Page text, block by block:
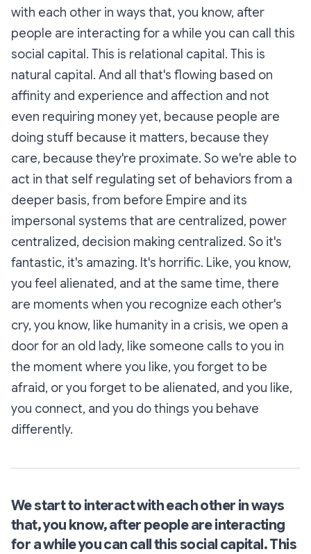
with each other in ways that, you know, after
people are interacting for a while you can call this
social capital. This is relational capital. This is
natural capital. And all that's flowing based on
affinity and experience and affection and not
even requiring money yet, because people are
doing stuff because it matters, because they
care, because they're proximate. So we're able to
act in that self regulating set of behaviors from a
deeper basis, from before Empire and its
impersonal systems that are centralized, power
centralized, decision making centralized. So it's
fantastic, it's amazing. It's horrific. Like, you know,
you feel alienated, and at the same time, there
are moments when you recognize each other's
cry, you know, like humanity in a crisis, we open a
door for an old lady, like someone calls to you in
the moment where you like, you forget to be
afraid, or you forget to be alienated, and you like,
you connect, and you do things you behave
differently.
We start to interact with each other in ways
that, you know, after people are interacting
for a while you can call this social capital. This